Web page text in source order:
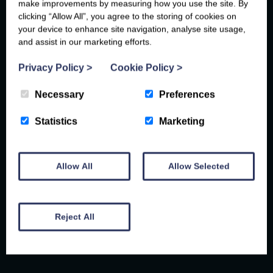
make improvements by measuring how you use the site. By
clicking “Allow All”, you agree to the storing of cookies on
your device to enhance site navigation, analyse site usage,
and assist in our marketing efforts.
Privacy Policy > Cookie Policy >
Necessary Preferences
Statistics Marketing
Allow All Allow Selected
Reject All